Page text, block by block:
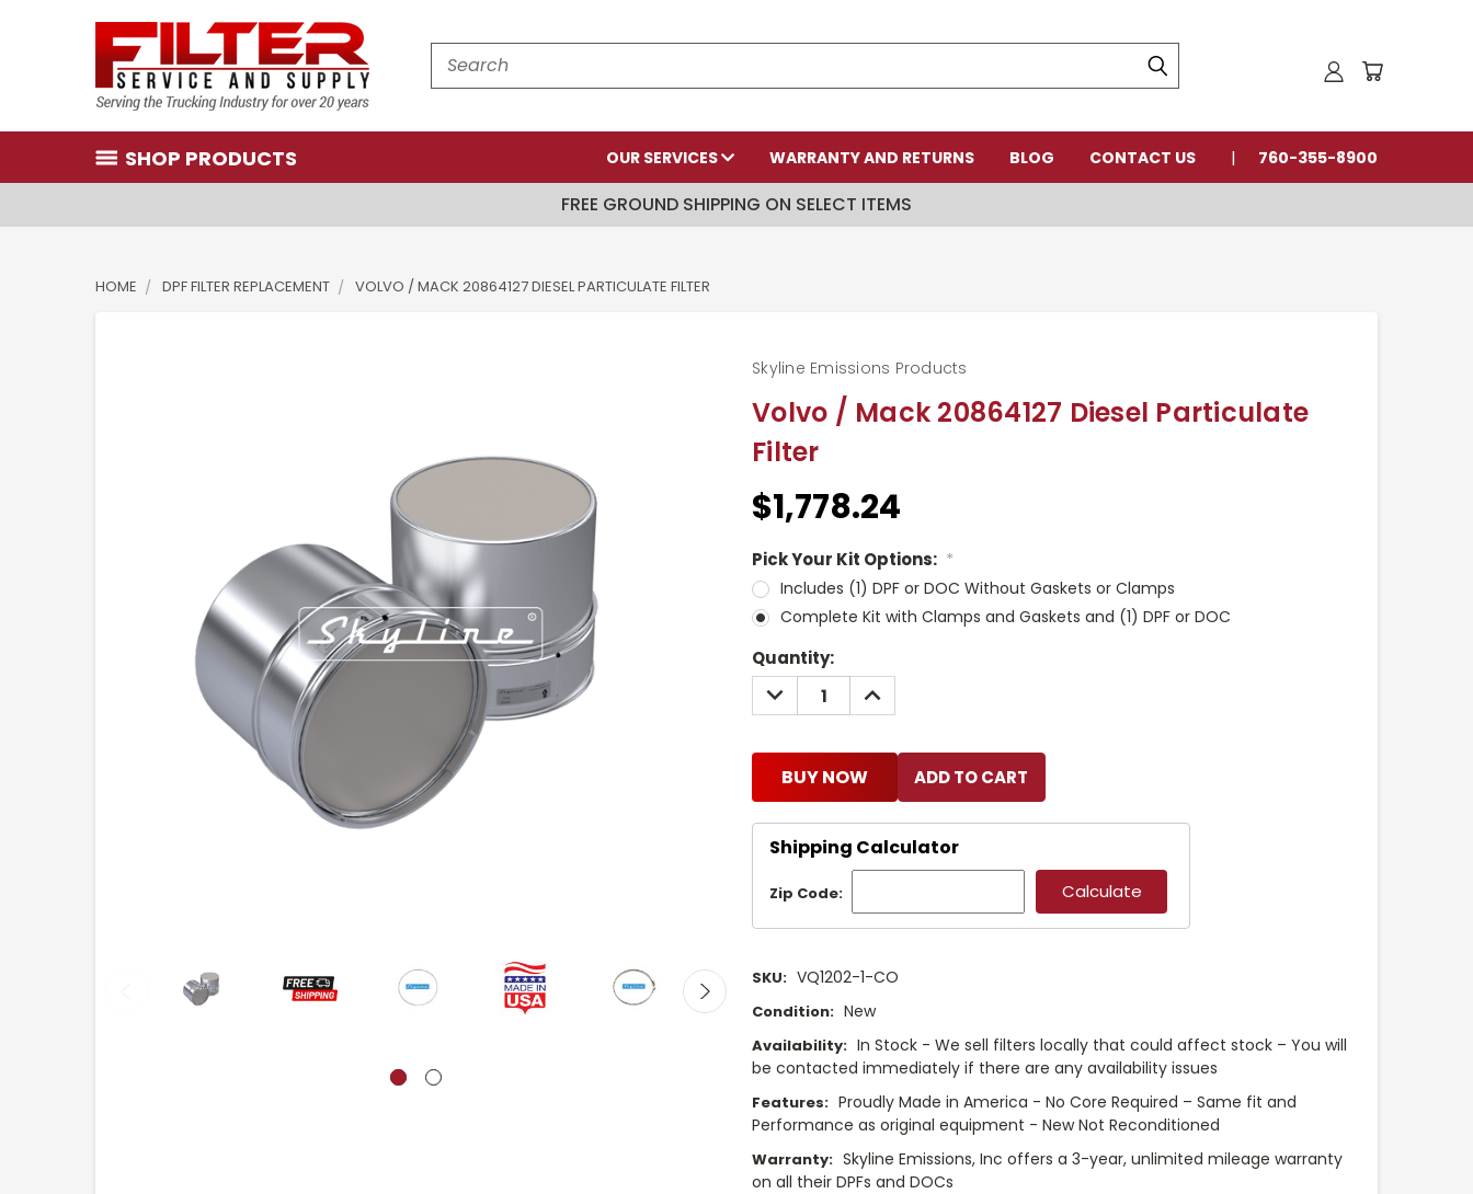
Search
SHOP PRODUCTS OUR SERVICES WARRANTY AND RETURNS BLOG CONTACT US 760-355-8900
FREE GROUND SHIPPING ON SELECT ITEMS
HOME DPF FILTER REPLACEMENT VOLVO / MACK 20864127 DIESEL PARTICULATE FILTER
Volvo / Mack 20864127 Diesel Particulate
Filter
Skyline Emissions Products
$1,778.24
Pick Your Kit Options: *
Includes (1) DPF or DOC Without Gaskets or Clamps
Complete Kit with Clamps and Gaskets and (1) DPF or DOC
Current
Stock:
Quantity:
DECREASE
QUANTITY:
INCREASE
QUANTITY:
BUY NOW
Shipping Calculator
Zip Code:
SKU: VQ1202-1-CO
Condition: New
Availability: In Stock - We sell filters locally that could affect stock – You will
be contacted immediately if there are any availability issues
Features: Proudly Made in America - No Core Required – Same fit and
Performance as original equipment - New Not Reconditioned
Warranty: Skyline Emissions, Inc offers a 3-year, unlimited mileage warranty
on all their DPFs and DOCs